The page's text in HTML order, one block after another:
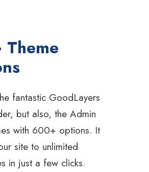
fantastic GoodLayers
but also, the Admin
with 600+ options. It
site to unlimited
in just a few clicks.